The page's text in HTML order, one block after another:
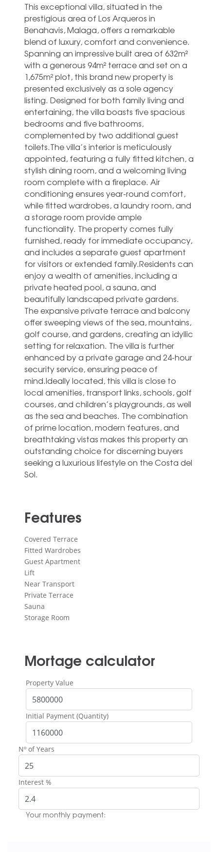
This exceptional villa, situated in the
prestigious area of Los Arqueros in
Benahavis, Malaga, offers a remarkable
blend of luxury, comfort and convenience.
Spanning an impressive built area of 632m²
with a generous 94m² terrace and set on a
1,675m² plot, this brand new property is
presented exclusively as a sole agency
listing. Designed for both family living and
entertaining, the villa boasts five spacious
bedrooms and five bathrooms,
complemented by two additional guest
toilets.The villa’s interior is meticulously
appointed, featuring a fully fitted kitchen, a
stylish dining room, and a welcoming living
room complete with a fireplace. Air
conditioning ensures year-round comfort,
while fitted wardrobes, a laundry room, and
a storage room provide ample
functionality. The property comes fully
furnished, ready for immediate occupancy,
and includes a separate guest apartment
for visitors or extended family.Residents can
enjoy a wealth of amenities, including a
private heated pool, a sauna, and
beautifully landscaped private gardens.
The expansive private terrace and balcony
offer sweeping views of the sea, mountains,
golf course, and gardens, creating an idyllic
setting for relaxation. The villa is further
enhanced by a private garage and 24-hour
security service, ensuring peace of
mind.Ideally located, this villa is close to
local amenities, transport links, schools, golf
courses, and children’s playgrounds, as well
as the sea and ‌beaches. ‌The ‌combination
‌of prime ‌location, modern ‌features, and
breathtaking vistas makes ‌this ‌property ‌an
outstanding ‌choice for discerning ‌buyers
seeking a ‌luxurious ‌lifestyle ‌on ‌the ‌Costa ‌del
‌Sol.
Features
Covered Terrace
Fitted Wardrobes
Guest Apartment
Lift
Near Transport
Private Terrace
Sauna
Storage Room
Mortage calculator
Property Value
Initial Payment (Quantity)
Nº of Years
Interest %
Your monthly payment: